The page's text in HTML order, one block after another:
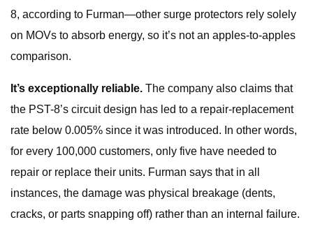
8, according to Furman—other surge protectors rely solely
on MOVs to absorb energy, so it’s not an apples-to-apples
comparison.
It’s exceptionally reliable. The company also claims that
the PST-8’s circuit design has led to a repair-replacement
rate below 0.005% since it was introduced. In other words,
for every 100,000 customers, only five have needed to
repair or replace their units. Furman says that in all
instances, the damage was physical breakage (dents,
cracks, or parts snapping off) rather than an internal failure.